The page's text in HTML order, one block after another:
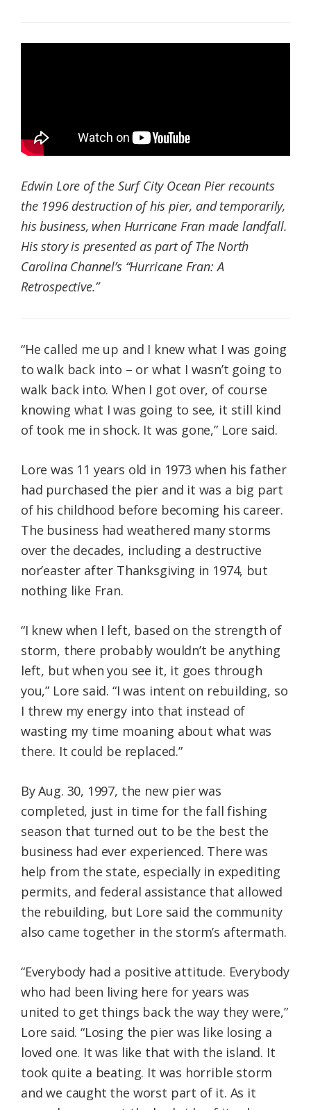
Edwin Lore of the Surf City Ocean Pier recounts
the 1996 destruction of his pier, and temporarily,
his business, when Hurricane Fran made landfall.
His story is presented as part of The North
Carolina Channel’s “Hurricane Fran: A
Retrospective.”
“He called me up and I knew what I was going
to walk back into – or what I wasn’t going to
walk back into. When I got over, of course
knowing what I was going to see, it still kind
of took me in shock. It was gone,” Lore said.
Lore was 11 years old in 1973 when his father
had purchased the pier and it was a big part
of his childhood before becoming his career.
The business had weathered many storms
over the decades, including a destructive
nor’easter after Thanksgiving in 1974, but
nothing like Fran.
“I knew when I left, based on the strength of
storm, there probably wouldn’t be anything
left, but when you see it, it goes through
you,” Lore said. “I was intent on rebuilding, so
I threw my energy into that instead of
wasting my time moaning about what was
there. It could be replaced.”
By Aug. 30, 1997, the new pier was
completed, just in time for the fall fishing
season that turned out to be the best the
business had ever experienced. There was
help from the state, especially in expediting
permits, and federal assistance that allowed
the rebuilding, but Lore said the community
also came together in the storm’s aftermath.
“Everybody had a positive attitude. Everybody
who had been living here for years was
united to get things back the way they were,”
Lore said. “Losing the pier was like losing a
loved one. It was like that with the island. It
took quite a beating. It was horrible storm
and we caught the worst part of it. As it